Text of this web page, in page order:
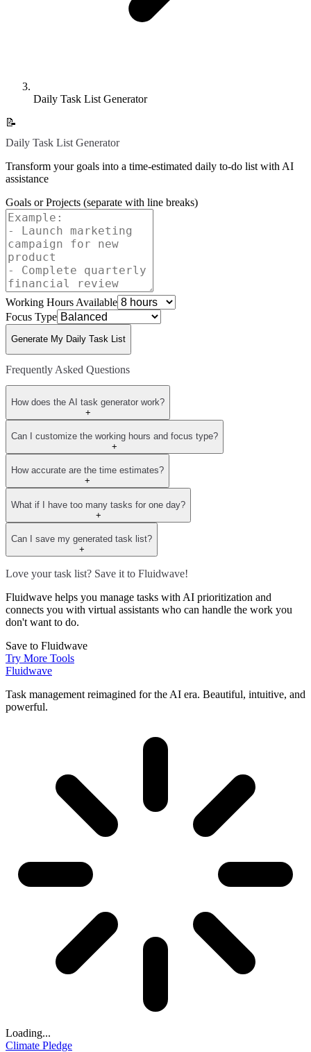
Daily Task List Generator
📝
Daily Task List Generator
Transform your goals into a time-estimated daily to-do list with AI
assistance
Goals or Projects (separate with line breaks)
Working Hours Available
Focus Type
Generate My Daily Task List
Frequently Asked Questions
How does the AI task generator work?
+
Can I customize the working hours and focus type?
+
How accurate are the time estimates?
+
What if I have too many tasks for one day?
+
Can I save my generated task list?
+
Love your task list? Save it to Fluidwave!
Fluidwave helps you manage tasks with AI prioritization and
connects you with virtual assistants who can handle the work you
don't want to do.
Save to Fluidwave
Try More Tools
Fluidwave
Task management reimagined for the AI era. Beautiful, intuitive, and
powerful.
Loading...
Climate Pledge